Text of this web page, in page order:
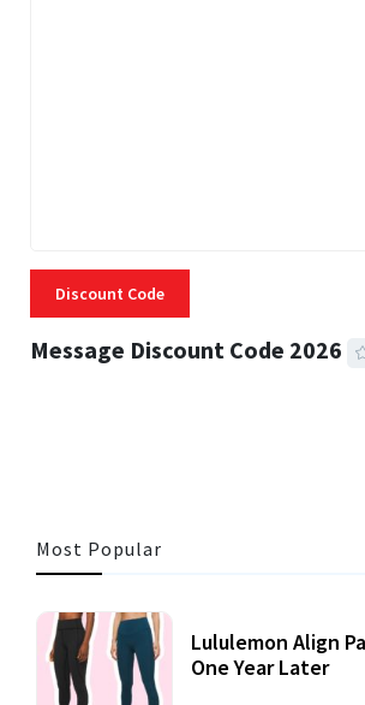
Discount Code
Message Discount Code 2026
Most Popular
Lululemon Align
One Year Later